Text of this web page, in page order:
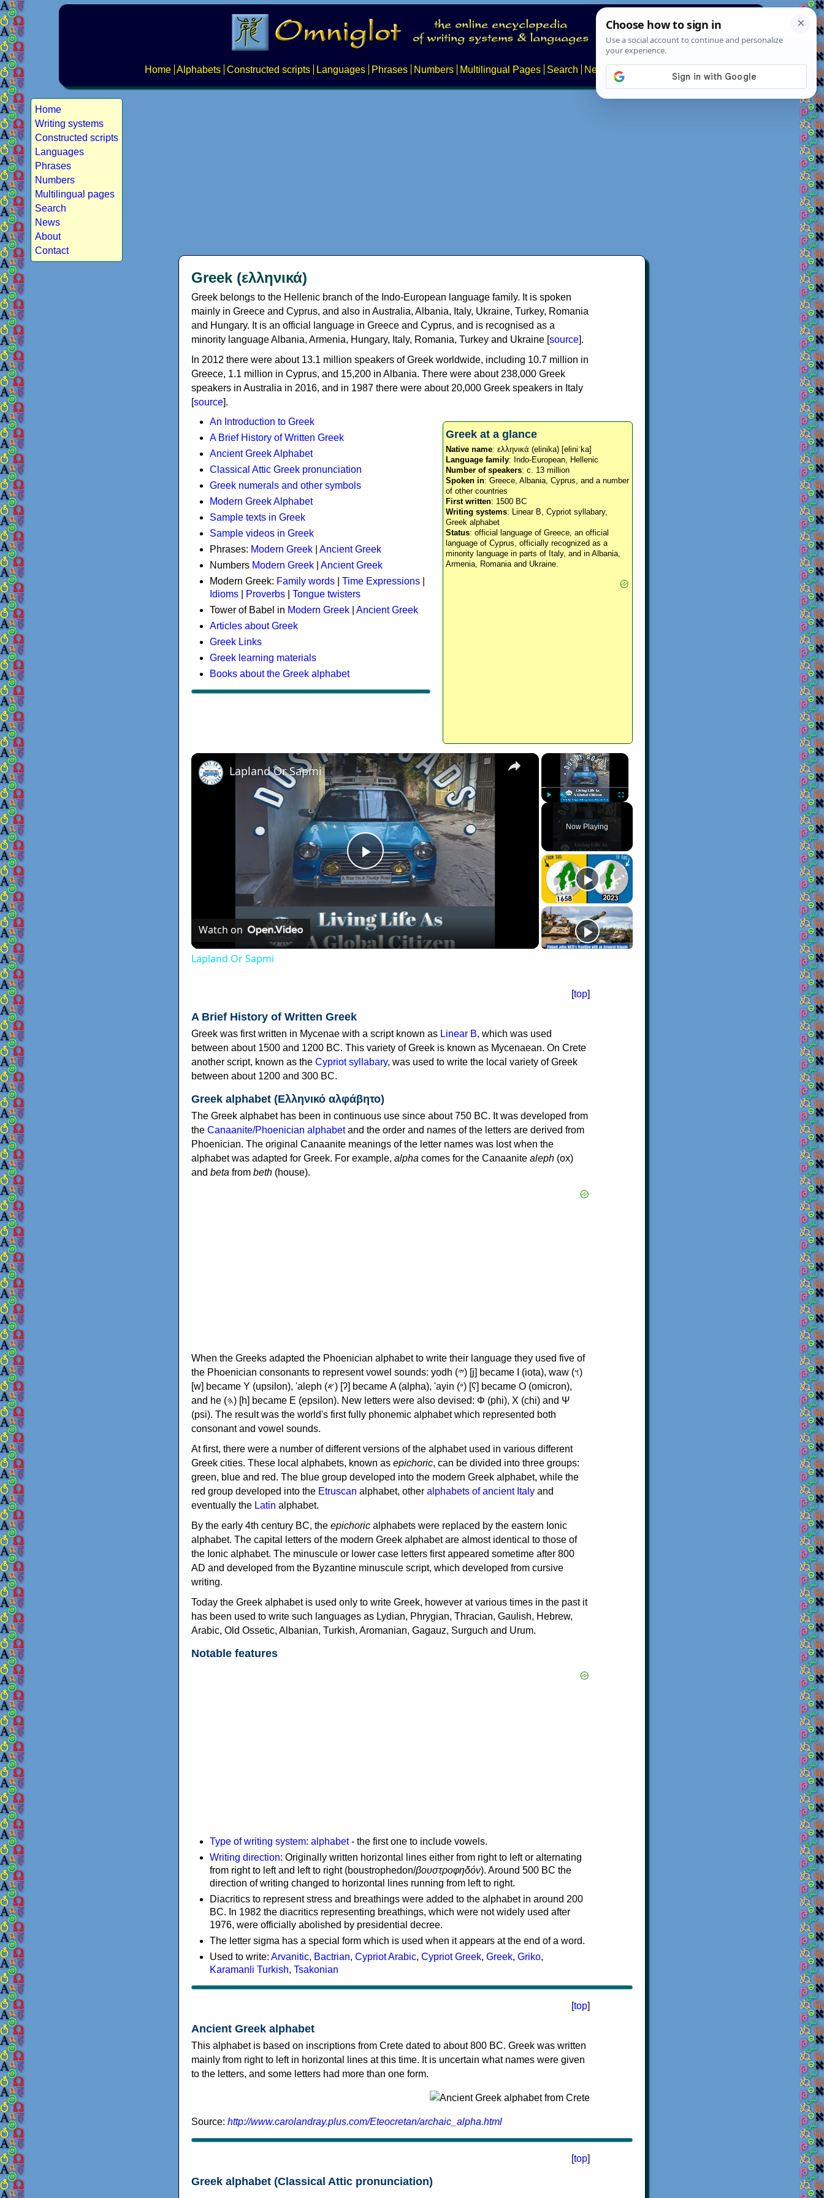
Home Alphabets Constructed scripts Languages Phrases Numbers Multilingual Pages Search News About
Home
Writing systems
Constructed scripts
Languages
Phrases
Numbers
Multilingual pages
Search
News
About
Contact
Greek (ελληνικά)
Greek belongs to the Hellenic branch of the Indo-European language family. It is spoken
mainly in Greece and Cyprus, and also in Australia, Albania, Italy, Ukraine, Turkey, Romania
and Hungary. It is an official language in Greece and Cyprus, and is recognised as a
minority language Albania, Armenia, Hungary, Italy, Romania, Turkey and Ukraine [source].
In 2012 there were about 13.1 million speakers of Greek worldwide, including 10.7 million in
Greece, 1.1 million in Cyprus, and 15,200 in Albania. There were about 238,000 Greek
speakers in Australia in 2016, and in 1987 there were about 20,000 Greek speakers in Italy
[source].
Greek at a glance
Native name: ελληνικά (elinika) [eliniˈka]
Language family: Indo-European, Hellenic
Number of speakers: c. 13 million
Spoken in: Greece, Albania, Cyprus, and a number
of other countries
First written: 1500 BC
Writing systems: Linear B, Cypriot syllabary,
Greek alphabet
Status: official language of Greece, an official
language of Cyprus, officially recognized as a
minority language in parts of Italy, and in Albania,
Armenia, Romania and Ukraine.
An Introduction to Greek
A Brief History of Written Greek
Ancient Greek Alphabet
Classical Attic Greek pronunciation
Greek numerals and other symbols
Modern Greek Alphabet
Sample texts in Greek
Sample videos in Greek
Phrases: Modern Greek
Ancient Greek
Numbers Modern Greek
Ancient Greek
Modern Greek: Family words Time Expressions
Idioms
Proverbs
Tongue twisters
Tower of Babel in Modern Greek
Ancient Greek
Articles about Greek
Greek Links
Greek learning materials
Books about the Greek alphabet
×
Unmute Fullscreen
Now Playing
×
Play
Video
Lapland Or Sapmi
Watch on
Lapland Or Sapmi
[top]
A Brief History of Written Greek
Greek was first written in Mycenae with a script known as Linear B, which was used
between about 1500 and 1200 BC. This variety of Greek is known as Mycenaean. On Crete
another script, known as the Cypriot syllabary, was used to write the local variety of Greek
between about 1200 and 300 BC.
Greek alphabet (Ελληνικό αλφάβητο)
The Greek alphabet has been in continuous use since about 750 BC. It was developed from
the Canaanite/Phoenician alphabetand the order and names of the letters are derived from
Phoenician. The original Canaanite meanings of the letter names was lost when the
alphabet was adapted for Greek. For example, alpha comes for the Canaanite aleph (ox)
and beta from beth (house).
When the Greeks adapted the Phoenician alphabet to write their language they used five of
the Phoenician consonants to represent vowel sounds: yodh (𐤉) [j] became Ι (iota), waw (𐤅)
[w] became Υ (upsilon), 'aleph (𐤀) [ʔ] became Α (alpha), 'ayin (𐤏) [ʕ] became Ο (omicron),
and he (𐤄) [h] became Ε (epsilon). New letters were also devised: Φ (phi), Χ (chi) and Ψ
(psi). The result was the world's first fully phonemic alphabet which represented both
consonant and vowel sounds.
At first, there were a number of different versions of the alphabet used in various different
Greek cities. These local alphabets, known as epichoric, can be divided into three groups:
green, blue and red. The blue group developed into the modern Greek alphabet, while the
red group developed into the Etruscan alphabet, other alphabets of ancient Italy and
eventually the Latin alphabet.
By the early 4th century BC, the epichoric alphabets were replaced by the eastern Ionic
alphabet. The capital letters of the modern Greek alphabet are almost identical to those of
the Ionic alphabet. The minuscule or lower case letters first appeared sometime after 800
AD and developed from the Byzantine minuscule script, which developed from cursive
writing.
Today the Greek alphabet is used only to write Greek, however at various times in the past it
has been used to write such languages as Lydian, Phrygian, Thracian, Gaulish, Hebrew,
Arabic, Old Ossetic, Albanian, Turkish, Aromanian, Gagauz, Surguch and Urum.
Notable features
Type of writing system: alphabet- the first one to include vowels.
Writing direction: Originally written horizontal lines either from right to left or alternating
from right to left and left to right (boustrophedon/βουστροφηδόν). Around 500 BC the
direction of writing changed to horizontal lines running from left to right.
Diacritics to represent stress and breathings were added to the alphabet in around 200
BC. In 1982 the diacritics representing breathings, which were not widely used after
1976, were officially abolished by presidential decree.
The letter sigma has a special form which is used when it appears at the end of a word.
Used to write: Arvanitic, Bactrian, Cypriot Arabic, Cypriot Greek, Greek, Griko,
Karamanli Turkish, Tsakonian
[top]
Ancient Greek alphabet
This alphabet is based on inscriptions from Crete dated to about 800 BC. Greek was written
mainly from right to left in horizontal lines at this time. It is uncertain what names were given
to the letters, and some letters had more than one form.
Source: http://www.carolandray.plus.com/Eteocretan/archaic_alpha.html
[top]
Greek alphabet (Classical Attic pronunciation)